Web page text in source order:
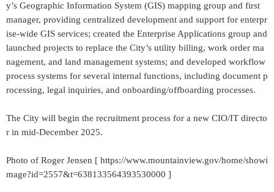
y’s Geographic Information System (GIS) mapping group and first
manager, providing centralized development and support for enterpr
ise-wide GIS services; created the Enterprise Applications group and
launched projects to replace the City’s utility billing, work order ma
nagement, and land management systems; and developed workflow
process systems for several internal functions, including document p
rocessing, legal inquiries, and onboarding/offboarding processes.
The City will begin the recruitment process for a new CIO/IT directo
r in mid-December 2025.
Photo of Roger Jensen [ https://www.mountainview.gov/home/showi
mage?id=2557&t=638133564393530000 ]